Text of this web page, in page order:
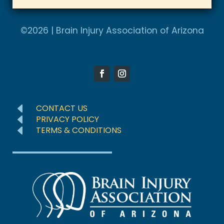
d
1
A
l
a
t
i
©2026 | Brain Injury Association of Arizona
D CONTACT US
D PRIVACY POLICY
D TERMS & CONDITIONS